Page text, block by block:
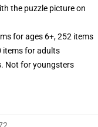
the puzzle picture on
for ages 6+, 252 items
items for adults
Not for youngsters